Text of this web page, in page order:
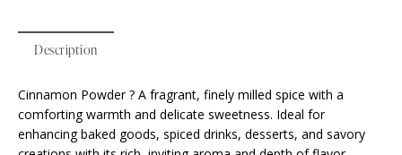
Description
Cinnamon Powder ? A fragrant, finely milled spice with a
comforting warmth and delicate sweetness. Ideal for
enhancing baked goods, spiced drinks, desserts, and savory